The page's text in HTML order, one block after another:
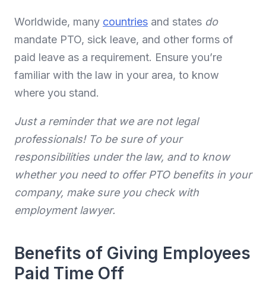
Worldwide, many countries and states do
mandate PTO, sick leave, and other forms of
paid leave as a requirement. Ensure you’re
familiar with the law in your area, to know
where you stand.
Just a reminder that we are not legal
professionals! To be sure of your
responsibilities under the law, and to know
whether you need to offer PTO benefits in your
company, make sure you check with
employment lawyer.
Benefits of Giving Employees
Paid Time Off